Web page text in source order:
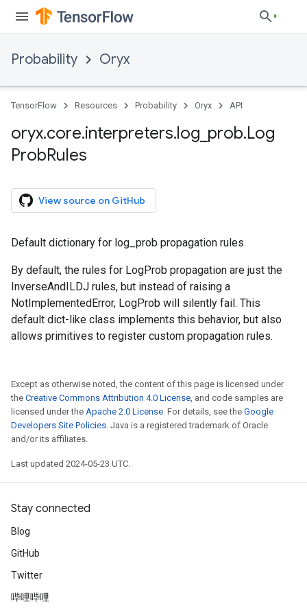
Probability Oryx
TensorFlow Resources Probability Oryx API
oryx.core.interpreters.log prob.Log
ProbRules
View source on GitHub
Default dictionary for log_prob propagation rules.
By default, the rules for LogProb propagation are just the
InverseAndILDJ rules, but instead of raising a
NotImplementedError, LogProb will silently fail. This
default dict-like class implements this behavior, but also
allows primitives to register custom propagation rules.
Except as otherwise noted, the content of this page is licensed under
the Creative Commons Attribution 4.0 License, and code samples are
licensed under the Apache 2.0 License. For details, see the Google
Developers Site Policies. Java is a registered trademark of Oracle
and/or its affiliates.
Last updated 2024-05-23 UTC.
Stay connected
Blog
GitHub
Twitter
哔哩哔哩